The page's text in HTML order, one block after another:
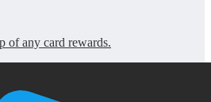
of any card rewards.